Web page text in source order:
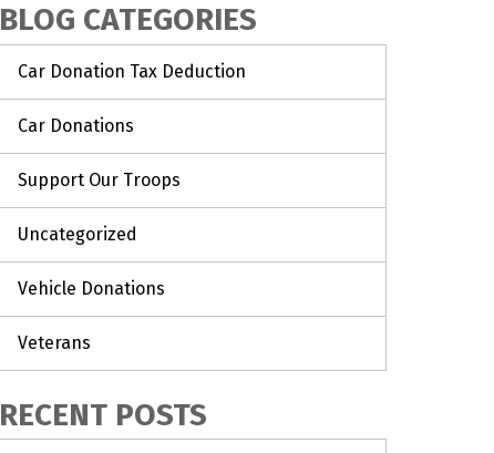
BLOG CATEGORIES
Car Donation Tax Deduction
Car Donations
Support Our Troops
Uncategorized
Vehicle Donations
Veterans
RECENT POSTS